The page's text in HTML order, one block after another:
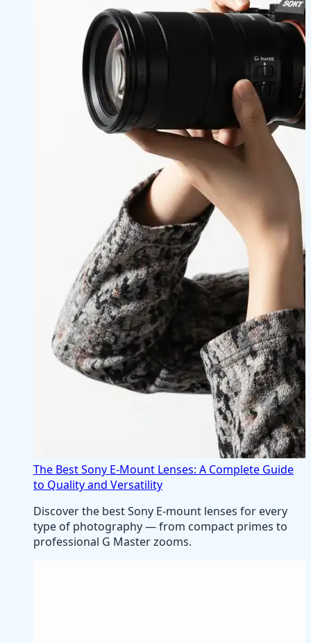
The Best Sony E-Mount Lenses: A Complete Guide
to Quality and Versatility
Discover the best Sony E-mount lenses for every
type of photography — from compact primes to
professional G Master zooms.